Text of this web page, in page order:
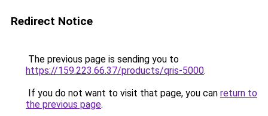
Redirect Notice
The previous page is sending you to
https://159.223.66.37/products/qris-5000.
If you do not want to visit that page, you can return to
the previous page.